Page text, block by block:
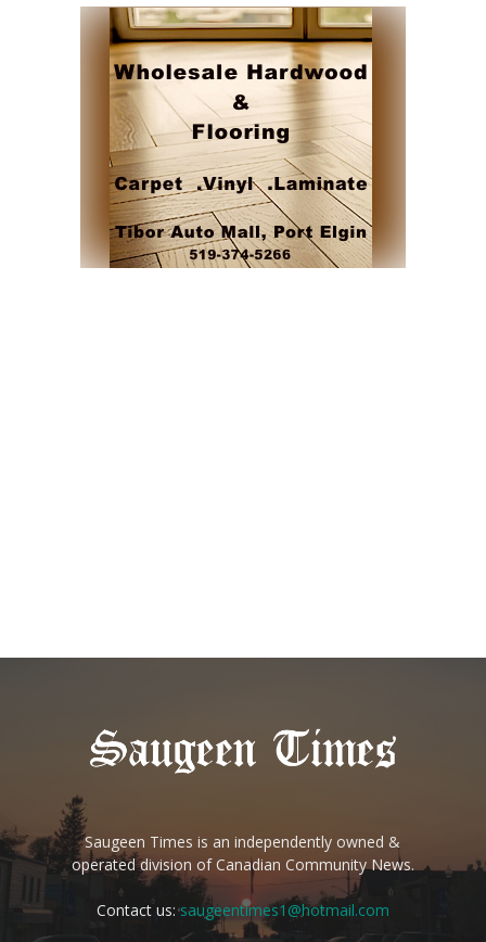
Saugeen Times is an independently owned &
operated division of Canadian Community News.
Contact us:saugeentimes1@hotmail.com